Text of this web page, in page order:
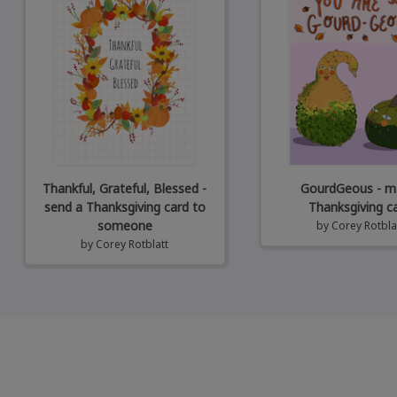
Thankful, Grateful, Blessed -
send a Thanksgiving card to
someone
by Corey Rotblatt
GourdGeous -
Thanksgiving
by Corey